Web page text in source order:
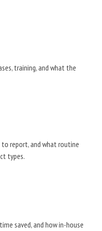
training, and what the
report, and what routine
types.
saved, and how in-house